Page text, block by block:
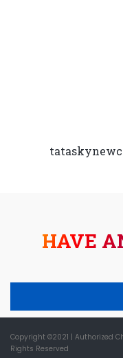
HAVE
Copyright ©2021 | Authorized
Rights Reserved